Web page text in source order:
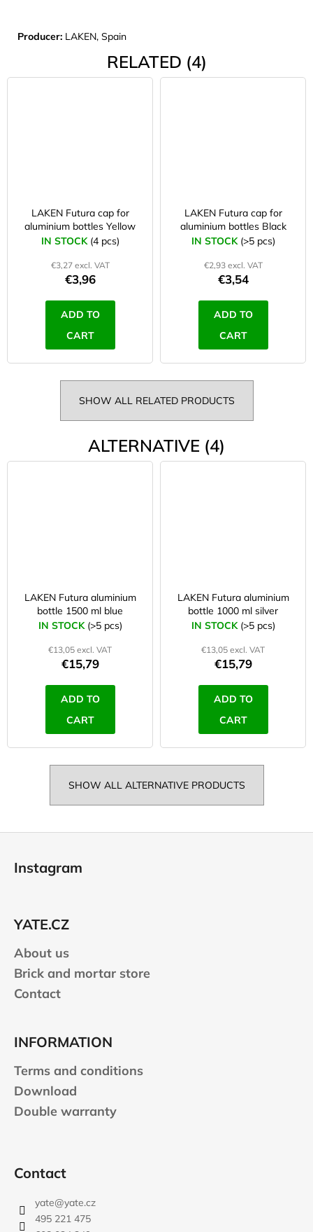
Producer: LAKEN, Spain
RELATED (4)
LAKEN Futura cap for
aluminium bottles Yellow
IN STOCK (4 pcs)
€3,27 excl. VAT
€3,96
ADD TO
CART
LAKEN Futura cap for
aluminium bottles Black
IN STOCK (>5 pcs)
€2,93 excl. VAT
€3,54
ADD TO
CART
SHOW ALL RELATED PRODUCTS
ALTERNATIVE (4)
LAKEN Futura aluminium
bottle 1500 ml blue
IN STOCK (>5 pcs)
€13,05 excl. VAT
€15,79
ADD TO
CART
LAKEN Futura aluminium
bottle 1000 ml silver
IN STOCK (>5 pcs)
€13,05 excl. VAT
€15,79
ADD TO
CART
SHOW ALL ALTERNATIVE PRODUCTS
Instagram
YATE.CZ
About us
Brick and mortar store
Contact
INFORMATION
Terms and conditions
Download
Double warranty
Contact
yate@yate.cz
495 221 475